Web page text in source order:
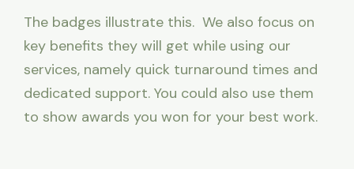
The badges illustrate this. We also focus on
key benefits they will get while using our
services, namely quick turnaround times and
dedicated support. You could also use them
to show awards you won for your best work.